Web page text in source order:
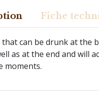
Fiche
can be drunk at the
as at the end and will
moments.